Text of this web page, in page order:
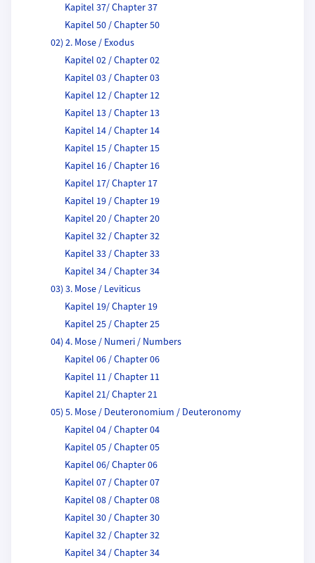
Kapitel 37/ Chapter 37
Kapitel 50 / Chapter 50
02) 2. Mose / Exodus
Kapitel 02 / Chapter 02
Kapitel 03 / Chapter 03
Kapitel 12 / Chapter 12
Kapitel 13 / Chapter 13
Kapitel 14 / Chapter 14
Kapitel 15 / Chapter 15
Kapitel 16 / Chapter 16
Kapitel 17/ Chapter 17
Kapitel 19 / Chapter 19
Kapitel 20 / Chapter 20
Kapitel 32 / Chapter 32
Kapitel 33 / Chapter 33
Kapitel 34 / Chapter 34
03) 3. Mose / Leviticus
Kapitel 19/ Chapter 19
Kapitel 25 / Chapter 25
04) 4. Mose / Numeri / Numbers
Kapitel 06 / Chapter 06
Kapitel 11 / Chapter 11
Kapitel 21/ Chapter 21
05) 5. Mose / Deuteronomium / Deuteronomy
Kapitel 04 / Chapter 04
Kapitel 05 / Chapter 05
Kapitel 06/ Chapter 06
Kapitel 07 / Chapter 07
Kapitel 08 / Chapter 08
Kapitel 30 / Chapter 30
Kapitel 32 / Chapter 32
Kapitel 34 / Chapter 34